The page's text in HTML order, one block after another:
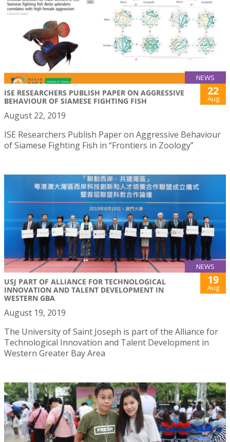
NEWS
ISE RESEARCHERS PUBLISH PAPER ON AGGRESSIVE
BEHAVIOUR OF SIAMESE FIGHTING FISH
22
Aug
August 22, 2019
ISE Researchers Publish Paper on Aggressive Behaviour
of Siamese Fighting Fish in “Frontiers in Zoology”
NEWS
USJ PART OF ALLIANCE FOR TECHNOLOGICAL
INNOVATION AND TALENT DEVELOPMENT IN
WESTERN GBA
19
Aug
August 19, 2019
The University of Saint Joseph is part of the Alliance for
Technological Innovation and Talent Development in
Western Greater Bay Area